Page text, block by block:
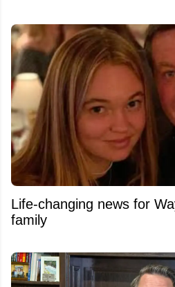
Life-changing news for
family